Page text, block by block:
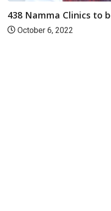
438 Namma Clinics to
October 6, 2022